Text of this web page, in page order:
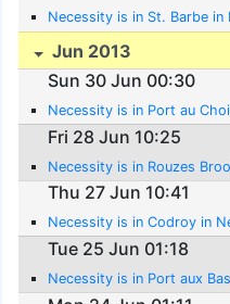
Necessity is in St. Barbe in
Jun 2013
Sun 30 Jun 00:30
Necessity is in Port au
Fri 28 Jun 10:25
Necessity is in Rouzes
Thu 27 Jun 10:41
Necessity is in Codroy in
Tue 25 Jun 01:18
Necessity is in Port aux